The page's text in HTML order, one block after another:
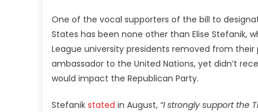
One of the vocal supporters of the bill to
States has been none other than Elise Stefanik,
League university presidents removed from their
ambassador to the United Nations, yet didn’t
would impact the Republican Party.
Stefanik stated in August, “I strongly support the